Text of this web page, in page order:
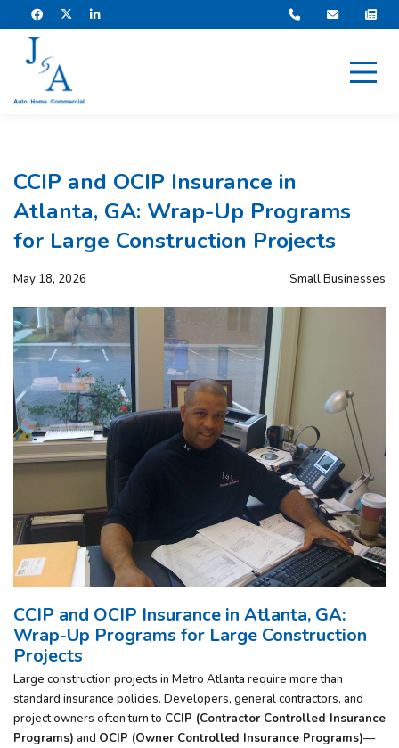
CCIP and OCIP Insurance in
Atlanta, GA: Wrap-Up Programs
for Large Construction Projects
May 18, 2026 Small Businesses
CCIP and OCIP Insurance in Atlanta, GA:
Wrap-Up Programs for Large Construction
Projects
Large construction projects in Metro Atlanta require more than
standard insurance policies. Developers, general contractors, and
project owners often turn to CCIP (Contractor Controlled Insurance
Programs) and OCIP (Owner Controlled Insurance Programs)—